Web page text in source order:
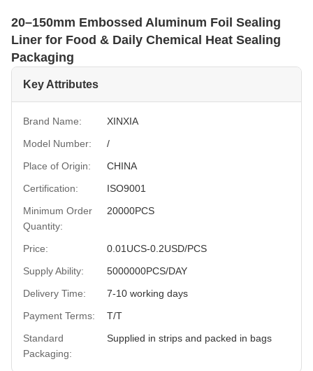
20–150mm Embossed Aluminum Foil Sealing
Liner for Food & Daily Chemical Heat Sealing
Packaging
Key Attributes
Brand Name:
XINXIA
Model Number:
/
Place of Origin:
CHINA
Certification:
ISO9001
Minimum Order
Quantity:
20000PCS
Price:
0.01UCS-0.2USD/PCS
Supply Ability:
5000000PCS/DAY
Delivery Time:
7-10 working days
Payment Terms:
T/T
Standard
Packaging:
Supplied in strips and packed in bags